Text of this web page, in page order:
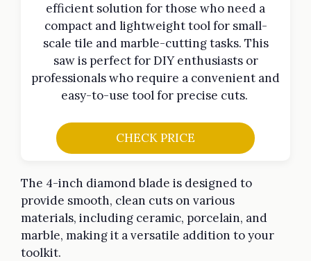
efficient solution for those who need a
compact and lightweight tool for small-
scale tile and marble-cutting tasks. This
saw is perfect for DIY enthusiasts or
professionals who require a convenient and
easy-to-use tool for precise cuts.
CHECK PRICE
The 4-inch diamond blade is designed to
provide smooth, clean cuts on various
materials, including ceramic, porcelain, and
marble, making it a versatile addition to your
toolkit.